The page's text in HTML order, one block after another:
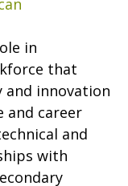
in
that
innovation
and career
and
with